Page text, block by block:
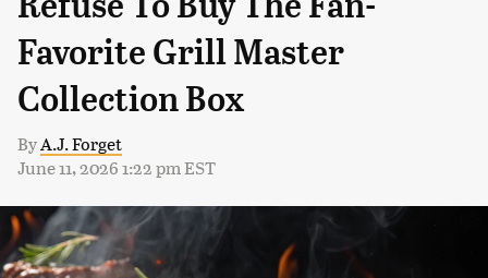
Favorite Grill Master
Collection Box
ByA.J. Forget
June 11, 2026 1:22 pm EST